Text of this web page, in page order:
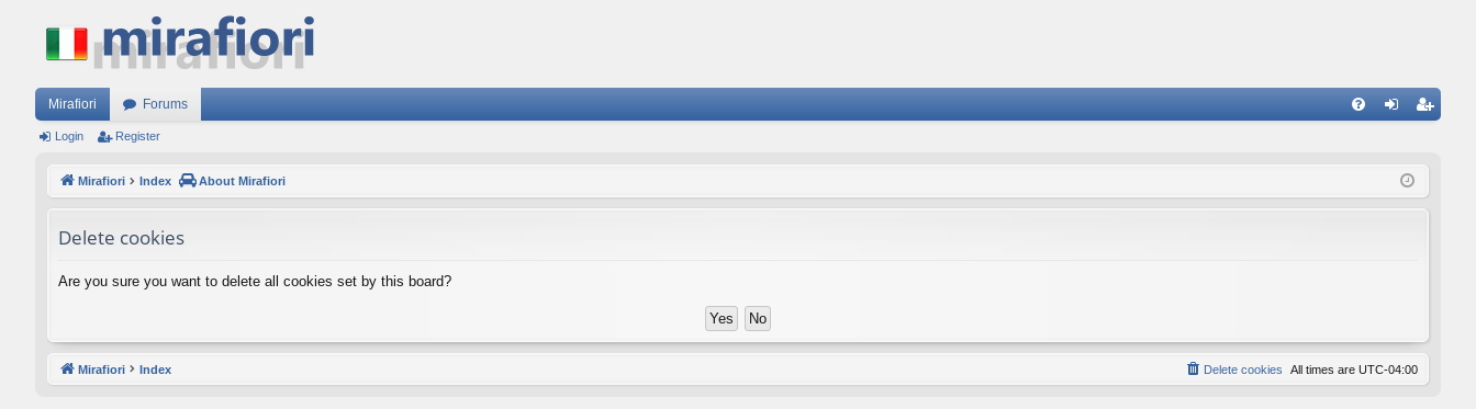
Mirafiori Forums
ist
Login Register
Mirafiori Index About Mirafiori
Delete cookies
Are you sure you want to delete all cookies set by this board?
Mirafiori Index All times are UTC-04:00
Delete cookies